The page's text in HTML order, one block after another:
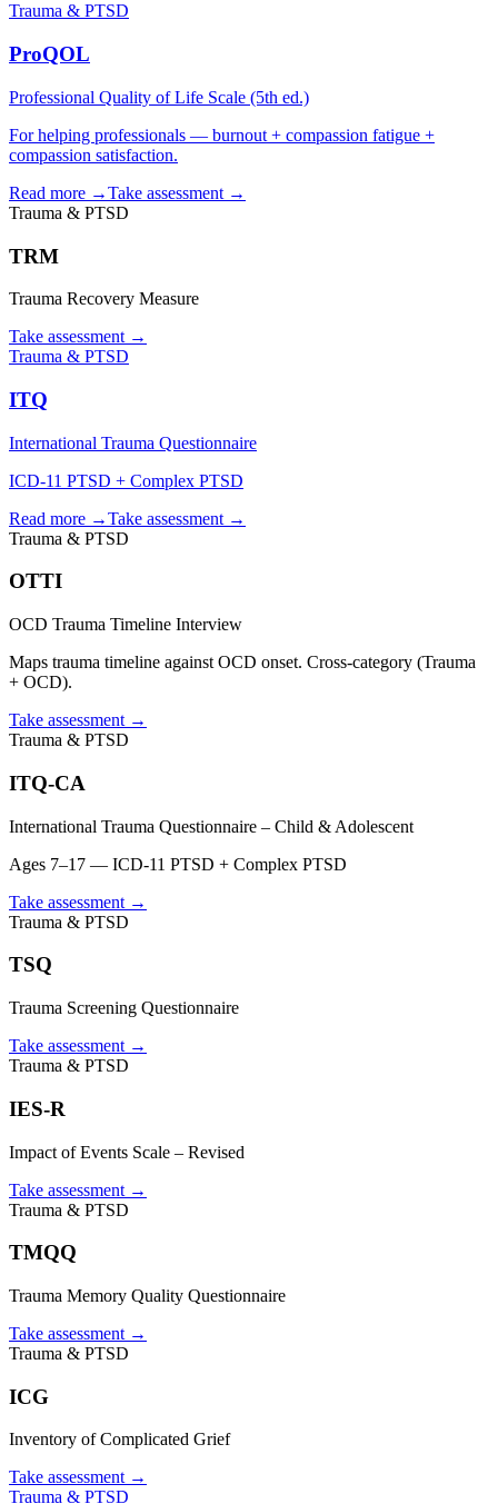
Trauma & PTSD
ProQOL
Professional Quality of Life Scale (5th ed.)
For helping professionals — burnout + compassion fatigue +
compassion satisfaction.
Read more →Take assessment →
Trauma & PTSD
TRM
Trauma Recovery Measure
Take assessment →
Trauma & PTSD
ITQ
International Trauma Questionnaire
ICD-11 PTSD + Complex PTSD
Read more →Take assessment →
Trauma & PTSD
OTTI
OCD Trauma Timeline Interview
Maps trauma timeline against OCD onset. Cross-category (Trauma
+ OCD).
Take assessment →
Trauma & PTSD
ITQ-CA
International Trauma Questionnaire – Child & Adolescent
Ages 7–17 — ICD-11 PTSD + Complex PTSD
Take assessment →
Trauma & PTSD
TSQ
Trauma Screening Questionnaire
Take assessment →
Trauma & PTSD
IES-R
Impact of Events Scale – Revised
Take assessment →
Trauma & PTSD
TMQQ
Trauma Memory Quality Questionnaire
Take assessment →
Trauma & PTSD
ICG
Inventory of Complicated Grief
Take assessment →
Trauma & PTSD